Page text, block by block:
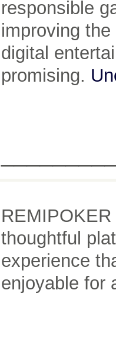
responsible
improving
digital
promising.
thoughtful
experience
enjoyable for